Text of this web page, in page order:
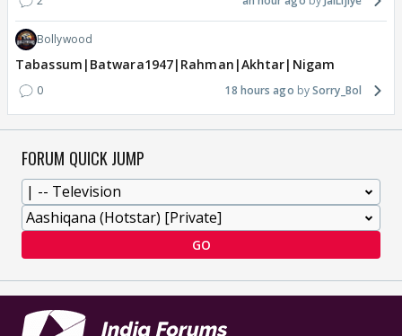
Bollywood
Tabassum|Batwara1947|Rahman|Akhtar|Nigam
0 18 hours ago Sorry_Bol
FORUM QUICK JUMP
GO